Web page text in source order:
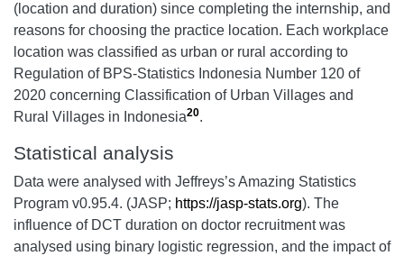
(location and duration) since completing the internship, and
reasons for choosing the practice location. Each workplace
location was classified as urban or rural according to
Regulation of BPS-Statistics Indonesia Number 120 of
2020 concerning Classification of Urban Villages and
Rural Villages in Indonesia20.
Statistical analysis
Data were analysed with Jeffreys’s Amazing Statistics
Program v0.95.4. (JASP; https://jasp-stats.org). The
influence of DCT duration on doctor recruitment was
analysed using binary logistic regression, and the impact of